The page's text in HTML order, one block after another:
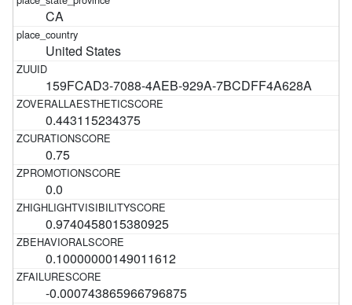
CA
United States
159FCAD3-7088-4AEB-929A-7BCDFF4A628A
0.443115234375
0.75
0.0
0.9740458015380925
0.10000000149011612
-0.000743865966796875